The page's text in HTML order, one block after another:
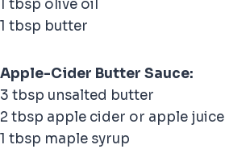
1 tbsp olive oil
1 tbsp butter
Apple-Cider Butter Sauce:
3 tbsp unsalted butter
2 tbsp apple cider or apple juice
1 tbsp maple syrup